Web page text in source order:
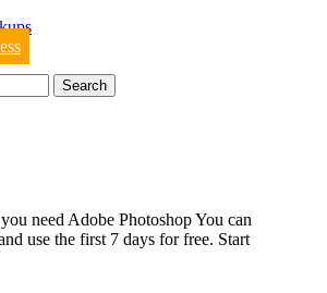
need Adobe Photoshop You can
use the first 7 days for free. Start